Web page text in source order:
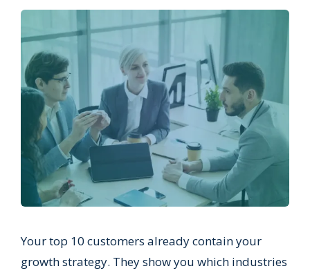
Your top 10 customers already contain your
growth strategy. They show you which industries